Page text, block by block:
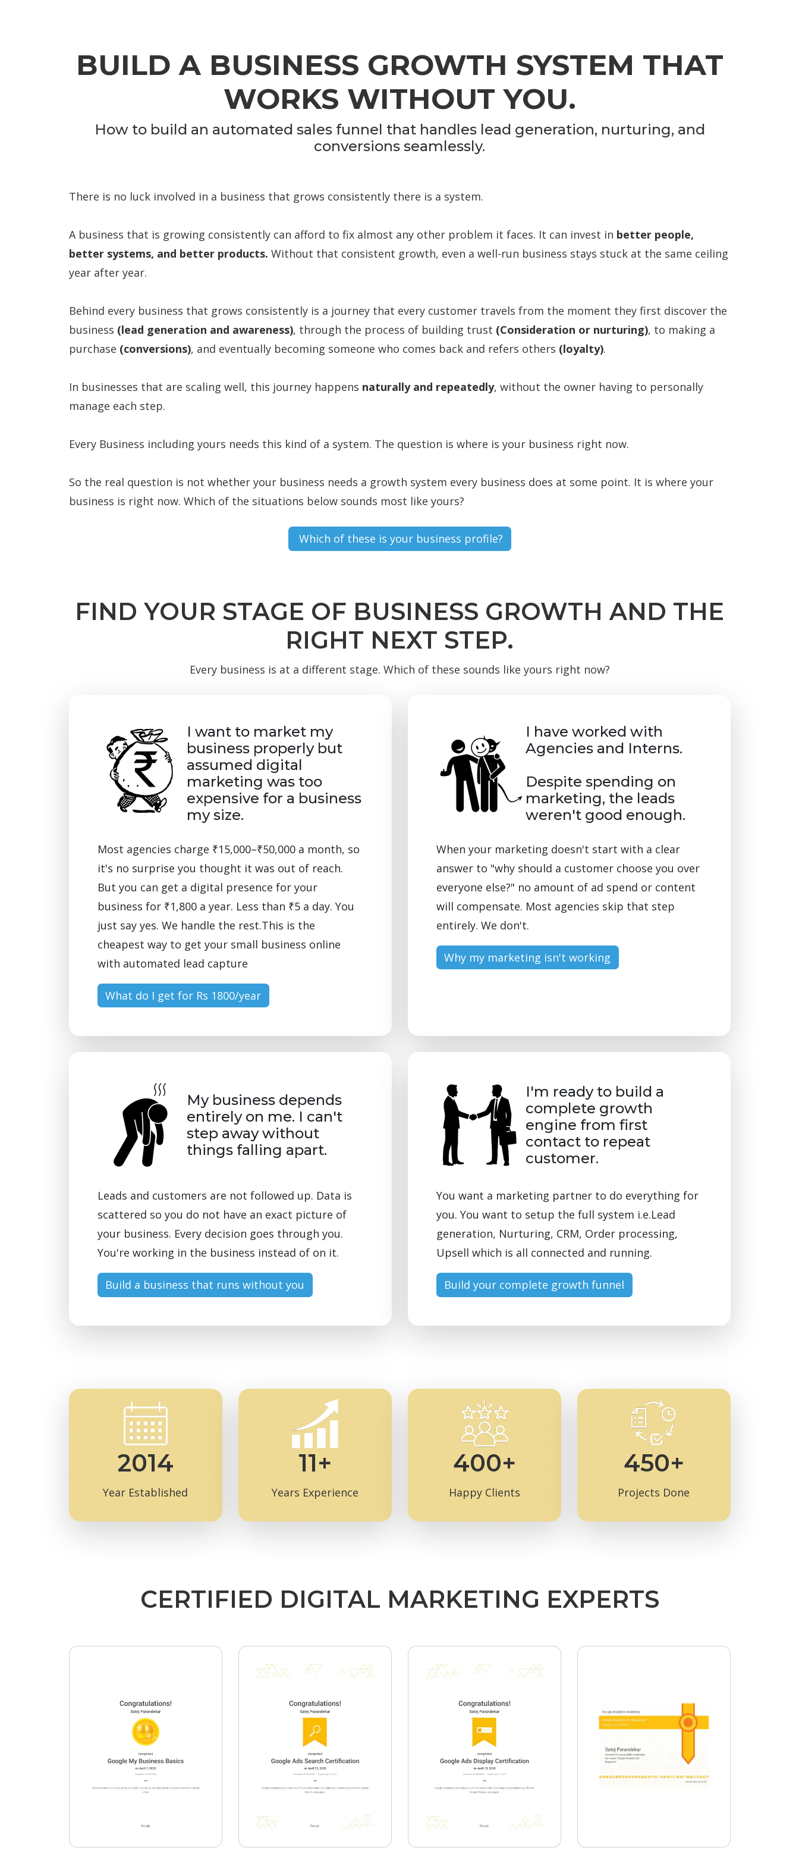
BUILD A BUSINESS GROWTH SYSTEM THAT
WORKS WITHOUT YOU.
How to build an automated sales funnel that handles lead generation, nurturing, and
conversions seamlessly.
There is no luck involved in a business that grows consistently there is a system.
A business that is growing consistently can afford to fix almost any other problem it faces. It can invest in better people,
better systems, and better products. Without that consistent growth, even a well-run business stays stuck at the same ceiling
year after year.
Behind every business that grows consistently is a journey that every customer travels from the moment they first discover the
business (lead generation and awareness), through the process of building trust (Consideration or nurturing), to making a
purchase (conversions), and eventually becoming someone who comes back and refers others (loyalty).
In businesses that are scaling well, this journey happens naturally and repeatedly, without the owner having to personally
manage each step.
Every Business including yours needs this kind of a system. The question is where is your business right now.
So the real question is not whether your business needs a growth system every business does at some point. It is where your
business is right now. Which of the situations below sounds most like yours?
FIND YOUR STAGE OF BUSINESS GROWTH AND THE
RIGHT NEXT STEP.
Every business is at a different stage. Which of these sounds like yours right now?
I want to market my
business properly but
assumed digital
marketing was too
expensive for a business
my size.
Most agencies charge ₹15,000–₹50,000 a month, so
it's no surprise you thought it was out of reach.
But you can get a digital presence for your
business for ₹1,800 a year. Less than ₹5 a day. You
just say yes. We handle the rest.This is the
cheapest way to get your small business online
with automated lead capture
What do I get for Rs 1800/year
I have worked with
Agencies and Interns.
Despite spending on
marketing, the leads
weren't good enough.
When your marketing doesn't start with a clear
answer to "why should a customer choose you over
everyone else?" no amount of ad spend or content
will compensate. Most agencies skip that step
entirely. We don't.
Why my marketing isn't working
My business depends
entirely on me. I can't
step away without
things falling apart.
Leads and customers are not followed up. Data is
scattered so you do not have an exact picture of
your business. Every decision goes through you.
You're working in the business instead of on it.
Build a business that runs without you
I'm ready to build a
complete growth
engine from first
contact to repeat
customer.
You want a marketing partner to do everything for
you. You want to setup the full system i.e.Lead
generation, Nurturing, CRM, Order processing,
Upsell which is all connected and running.
Build your complete growth funnel
2014
Year Established
11+
Years Experience
400+
Happy Clients
450+
Projects Done
CERTIFIED DIGITAL MARKETING EXPERTS